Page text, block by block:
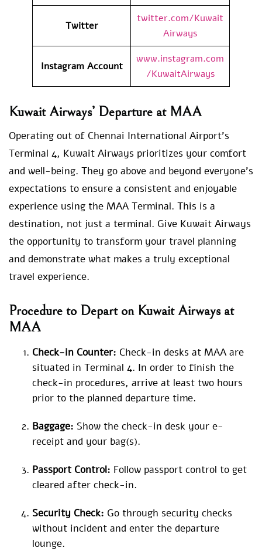
Twitter
twitter.com/Kuwait
Airways
Instagram Account
www.instagram.com
/KuwaitAirways
Kuwait Airways’ Departure at MAA
Operating out of Chennai International Airport’s
Terminal 4, Kuwait Airways prioritizes your comfort
and well-being. They go above and beyond everyone’s
expectations to ensure a consistent and enjoyable
experience using the MAA Terminal. This is a
destination, not just a terminal. Give Kuwait Airways
the opportunity to transform your travel planning
and demonstrate what makes a truly exceptional
travel experience.
Procedure to Depart on Kuwait Airways at
MAA
Check-in Counter: Check-in desks at MAA are
situated in Terminal 4. In order to finish the
check-in procedures, arrive at least two hours
prior to the planned departure time.
Baggage: Show the check-in desk your e-
receipt and your bag(s).
Passport Control: Follow passport control to get
cleared after check-in.
Security Check: Go through security checks
without incident and enter the departure
lounge.